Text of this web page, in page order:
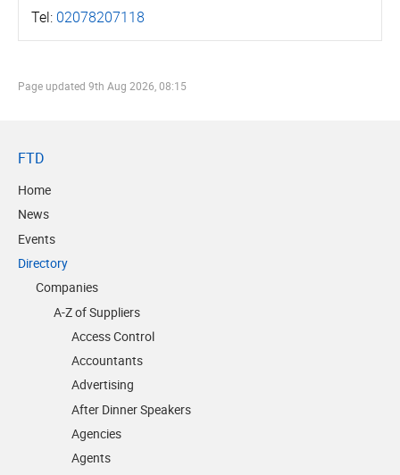
Tel: 02078207118
Page updated 9th Aug 2026, 08:15
FTD
Home
News
Events
Directory
Companies
A-Z of Suppliers
Access Control
Accountants
Advertising
After Dinner Speakers
Agencies
Agents